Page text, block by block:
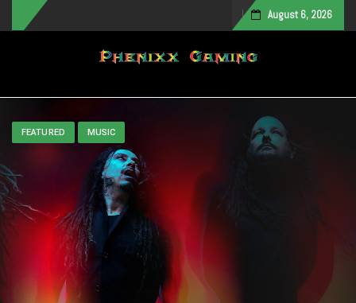
August 6, 2026
Toggle navigation
FEATURED MUSIC